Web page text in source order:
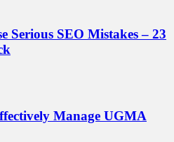
Serious SEO Mistakes – 23
Manage UGMA